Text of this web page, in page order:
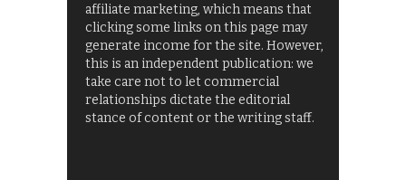
affiliate marketing, which means that
clicking some links on this page may
generate income for the site. However,
this is an independent publication: we
take care not to let commercial
relationships dictate the editorial
stance of content or the writing staff.